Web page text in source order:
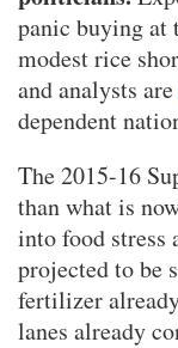
panic buying at
modest rice
and analysts are
dependent
The 2015-16
than what is
into food stress
projected to be
fertilizer
lanes already